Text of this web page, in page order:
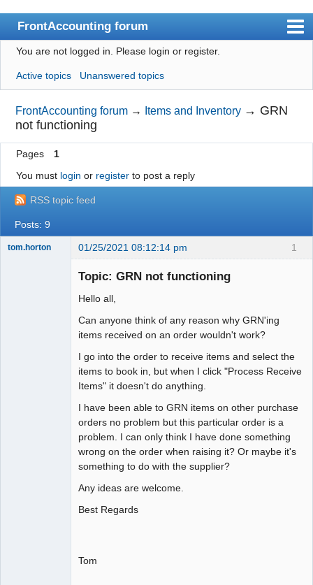
FrontAccounting forum
Index
User list
Search
Register
Login
Website
You are not logged in. Please login or register.
Active topics Unanswered topics
FrontAccounting forum → Items and Inventory → GRN
not functioning
Pages
1
You must login or registerto post a reply
RSS topic feed
Posts: 9
1
tom.horton 01/25/2021 08:12:14 pm
Topic: GRN not functioning
Hello all,
Can anyone think of any reason why GRN'ing
items received on an order wouldn't work?
I go into the order to receive items and select the
items to book in, but when I click "Process Receive
Items" it doesn't do anything.
I have been able to GRN items on other purchase
orders no problem but this particular order is a
problem. I can only think I have done something
wrong on the order when raising it? Or maybe it's
something to do with the supplier?
Any ideas are welcome.
Best Regards
Tom